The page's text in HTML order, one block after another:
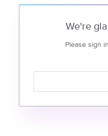
We're
Please sign